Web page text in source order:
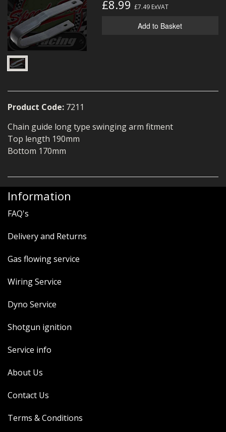
WIRING KITS/SERVICE
OLD STOCK/SECONDS
SALE ITEMS
£8.99 £7.49ExVAT
Add to Basket
Product Code: 7211
Chain guide long type swinging arm fitment
Top length 190mm
Bottom 170mm
Information
FAQ's
Delivery and Returns
Gas flowing service
Wiring Service
Dyno Service
Shotgun ignition
Service info
About Us
Contact Us
Terms & Conditions